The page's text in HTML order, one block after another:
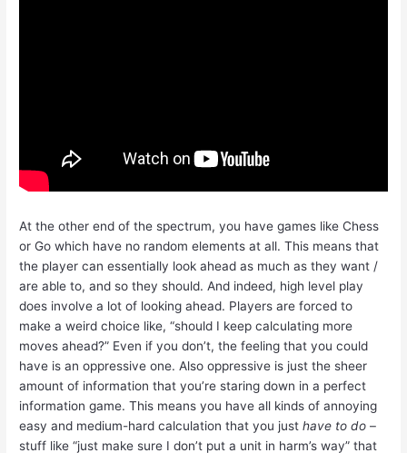
At the other end of the spectrum, you have games like Chess
or Go which have no random elements at all. This means that
the player can essentially look ahead as much as they want /
are able to, and so they should. And indeed, high level play
does involve a lot of looking ahead. Players are forced to
make a weird choice like, “should I keep calculating more
moves ahead?” Even if you don’t, the feeling that you could
have is an oppressive one. Also oppressive is just the sheer
amount of information that you’re staring down in a perfect
information game. This means you have all kinds of annoying
easy and medium-hard calculation that you justhave to do–
stuff like “just make sure I don’t put a unit in harm’s way” that